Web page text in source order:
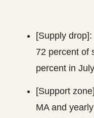
[Supply
72 percent of
percent in
[Support
MA and